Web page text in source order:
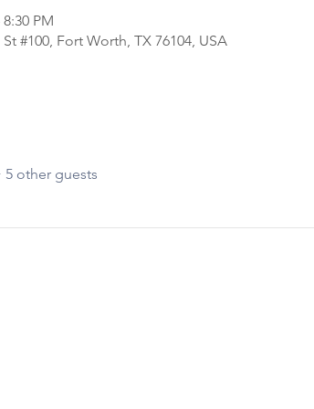
PM
#100, Fort Worth, TX 76104, USA
5 other guests